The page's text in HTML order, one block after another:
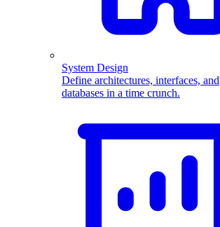
System Design
Define architectures, interfaces, and
databases in a time crunch.